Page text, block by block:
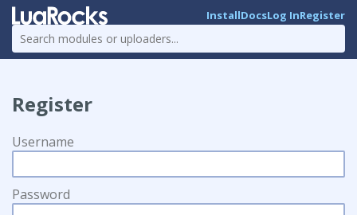
InstallDocsLog InRegister
Register
Username
Password